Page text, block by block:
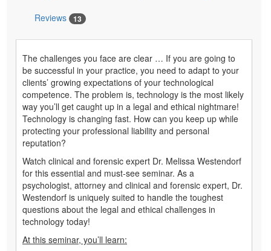
Reviews 13
The challenges you face are clear … If you are going to
be successful in your practice, you need to adapt to your
clients’ growing expectations of your technological
competence. The problem is, technology is the most likely
way you’ll get caught up in a legal and ethical nightmare!
Technology is changing fast. How can you keep up while
protecting your professional liability and personal
reputation?
Watch clinical and forensic expert Dr. Melissa Westendorf
for this essential and must-see seminar. As a
psychologist, attorney and clinical and forensic expert, Dr.
Westendorf is uniquely suited to handle the toughest
questions about the legal and ethical challenges in
technology today!
At this seminar, you’ll learn: